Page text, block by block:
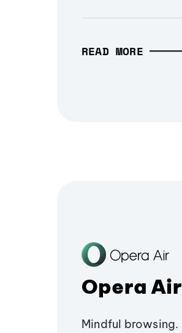
READ MORE
Opera Air
Mindful